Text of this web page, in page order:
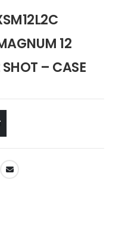
12
– CASE